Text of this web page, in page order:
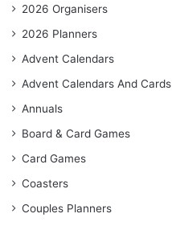
2026 Organisers
2026 Planners
Advent Calendars
Advent Calendars And Cards
Annuals
Board & Card Games
Card Games
Coasters
Couples Planners